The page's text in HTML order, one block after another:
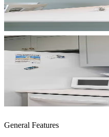
General Features